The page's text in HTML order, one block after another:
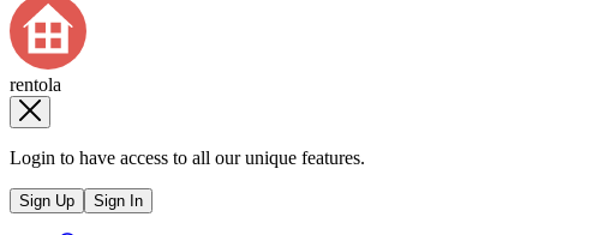
rentola
Login to have access to all our unique features.
Sign Up Sign In